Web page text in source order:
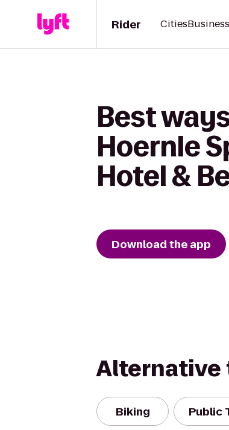
Rider Cities
Best
Hoernle
Hotel &
Download the app
Biking Public